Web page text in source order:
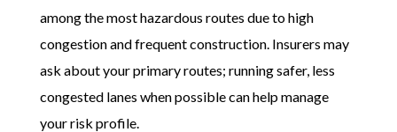
among the most hazardous routes due to high
congestion and frequent construction. Insurers may
ask about your primary routes; running safer, less
congested lanes when possible can help manage
your risk profile.